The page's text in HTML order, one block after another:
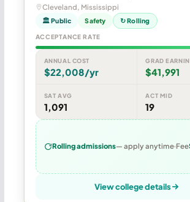
Cleveland, Mississippi
🏛 Public Safety ↻ Rolling
ACCEPTANCE RATE
ANNUAL COST
$22,008/yr
GRAD
$41,991
SAT AVG
1,091
ACT MID
19
Rolling admissions— apply anytime Fee
View college details